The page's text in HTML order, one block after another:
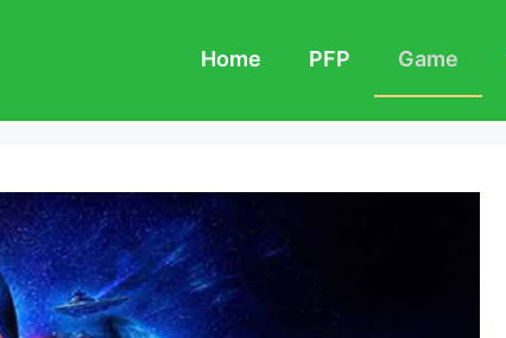
Home PFP Game